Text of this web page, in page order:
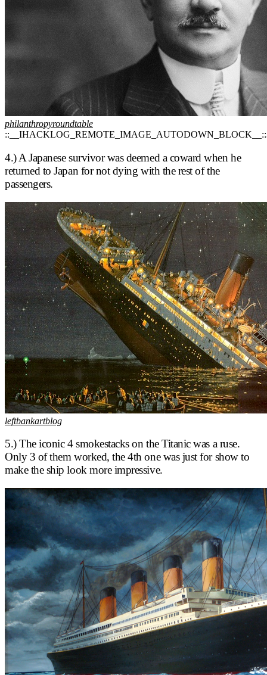
philanthropyroundtable
4.) A Japanese survivor was deemed a coward when he
returned to Japan for not dying with the rest of the
passengers.
leftbankartblog
5.) The iconic 4 smokestacks on the Titanic was a ruse.
Only 3 of them worked, the 4th one was just for show to
make the ship look more impressive.